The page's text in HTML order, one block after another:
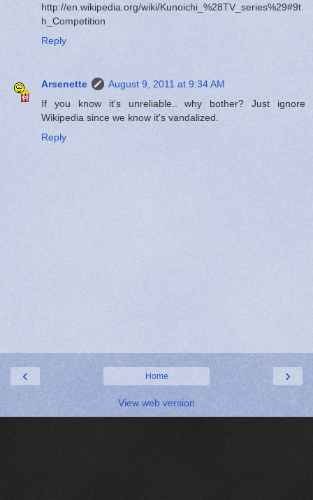
http://en.wikipedia.org/wiki/Kunoichi_%28TV_series%29#9t
h_Competition
Reply
Arsenette
August 9, 2011 at 9:34 AM
If you know it's unreliable.. why bother? Just ignore
Wikipedia since we know it's vandalized.
Reply
‹ ›
Home
View web version